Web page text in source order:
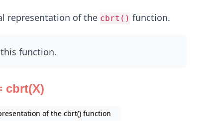
representation of the cbrt() function.
function.
of the cbrt() function